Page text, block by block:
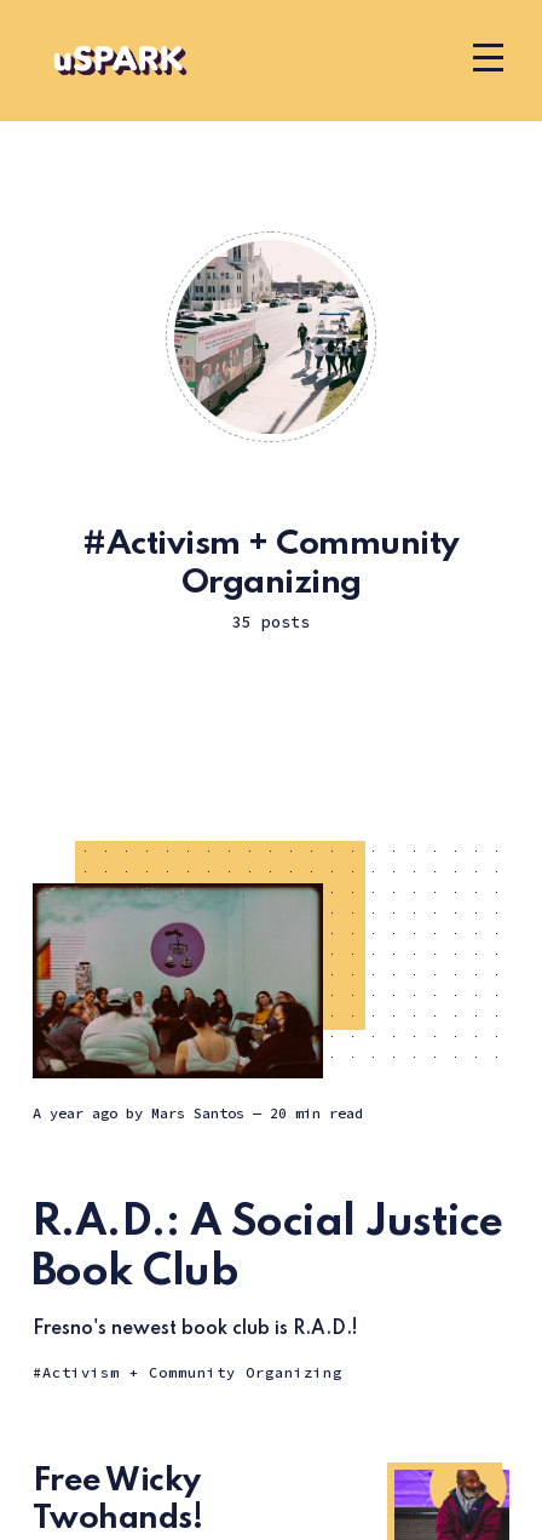
Activism + Community
Organizing
35 posts
a year agoby Mars Santos — 20 min read
R.A.D.: A Social Justice
Book Club
Fresno's newest book club is R.A.D.!
Activism + Community Organizing
Free Wicky
Twohands!